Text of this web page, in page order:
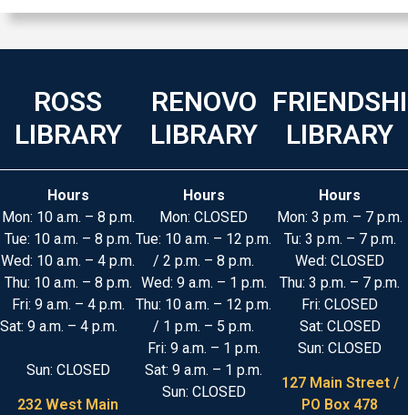
ROSS
LIBRARY
Hours
Mon: 10 a.m. – 8 p.m.
Tue: 10 a.m. – 8 p.m.
Wed: 10 a.m. – 4 p.m.
Thu: 10 a.m. – 8 p.m.
Fri: 9 a.m. – 4 p.m.
Sat: 9 a.m. – 4 p.m.
Sun: CLOSED
232 West Main
RENOVO
LIBRARY
Hours
Mon: CLOSED
Tue: 10 a.m. – 12 p.m.
/ 2 p.m. – 8 p.m.
Wed: 9 a.m. – 1 p.m.
Thu: 10 a.m. – 12 p.m.
/ 1 p.m. – 5 p.m.
Fri: 9 a.m. – 1 p.m.
Sat: 9 a.m. – 1 p.m.
Sun: CLOSED
LIBRARY
Hours
Mon: 3 p.m. – 7 p.m.
Tu: 3 p.m. – 7 p.m.
Wed: CLOSED
Thu: 3 p.m. – 7 p.m.
Fri: CLOSED
Sat: CLOSED
Sun: CLOSED
127 Main Street /
PO Box 478